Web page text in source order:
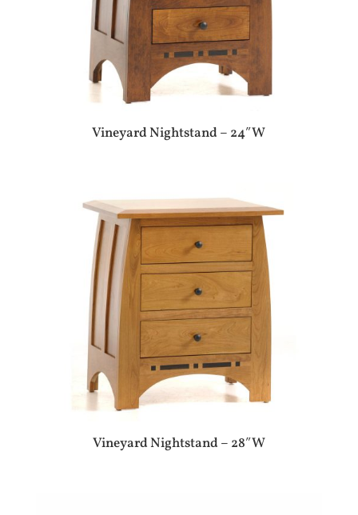
Vineyard Nightstand – 24″W
Vineyard Nightstand – 28″W